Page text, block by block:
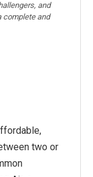
and
complete and
two or